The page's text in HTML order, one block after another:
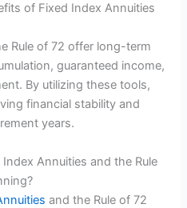
of Fixed Index Annuities
Rule of 72 offer long-term
guaranteed income,
By utilizing these tools,
financial stability and
years.
Annuities and the Rule
and the Rule of 72